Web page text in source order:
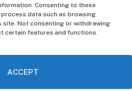
Consenting to these
data such as browsing
site. Not consenting or withdrawing
certain features and functions.
ACCEPT
X
(Twitter)
Instagram